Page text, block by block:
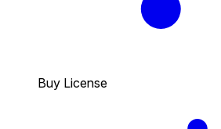
Buy License